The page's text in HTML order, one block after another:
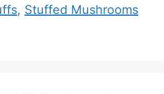
, Stuffed Mushrooms